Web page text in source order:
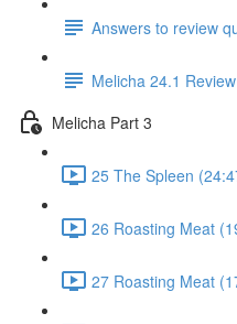
Answers to review
Melicha 24.1
Melicha Part 3
25 The Spleen
26 Roasting Meat
27 Roasting Meat